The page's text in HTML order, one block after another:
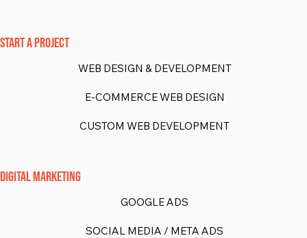
START A PROJECT
WEB DESIGN & DEVELOPMENT
E-COMMERCE WEB DESIGN
CUSTOM WEB DEVELOPMENT
DIGITAL MARKETING
GOOGLE ADS
SOCIAL MEDIA / META ADS